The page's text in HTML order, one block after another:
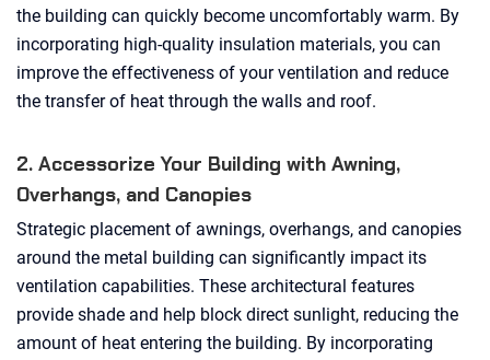
the building can quickly become uncomfortably warm. By
incorporating high-quality insulation materials, you can
improve the effectiveness of your ventilation and reduce
the transfer of heat through the walls and roof.
2. Accessorize Your Building with Awning,
Overhangs, and Canopies
Strategic placement of awnings, overhangs, and canopies
around the metal building can significantly impact its
ventilation capabilities. These architectural features
provide shade and help block direct sunlight, reducing the
amount of heat entering the building. By incorporating